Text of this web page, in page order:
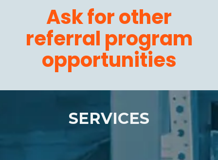
Ask for other
referral program
opportunities
SERVICES